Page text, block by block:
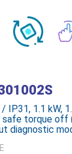
IP31, 1.1 kW,
safe torque off
diagnostic